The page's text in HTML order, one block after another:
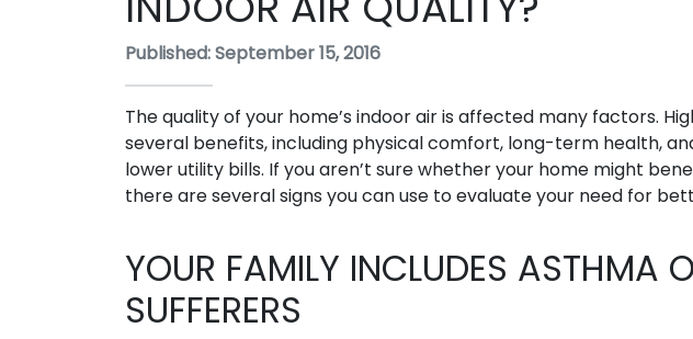
Published: September 15, 2016
The quality of your home’s indoor air is affected many factors.
several benefits, including physical comfort, long-term health,
lower utility bills. If you aren’t sure whether your home might
there are several signs you can use to evaluate your need for
YOUR FAMILY INCLUDES ASTHMA
SUFFERERS